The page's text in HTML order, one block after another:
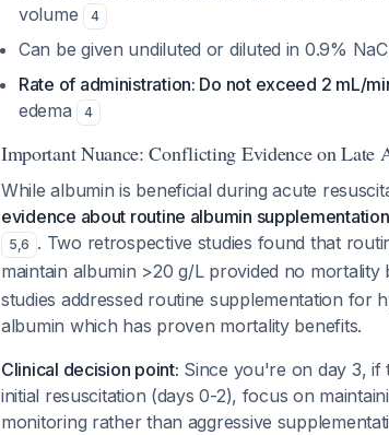
volume
4
Can be given undiluted or diluted in 0.9%
Rate of administration: Do not exceed 2 mL/
edema
4
Important Nuance: Conflicting Evidence on Late
While albumin is beneficial during acute
evidence about routine albumin
5,6 . Two retrospective studies found that
maintain albumin >20 g/L provided no mortality
studies addressed routine supplementation for
albumin which has proven mortality benefits.
Clinical decision point: Since you're on day 3, if
initial resuscitation (days 0-2), focus on
monitoring rather than aggressive